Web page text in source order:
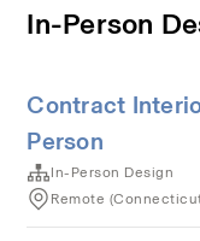
In-Person
Contract
Person
In-Person Design
Remote